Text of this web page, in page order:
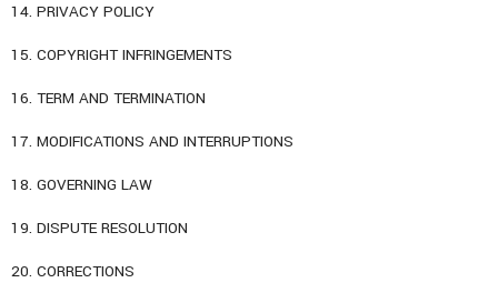
14. PRIVACY POLICY
15. COPYRIGHT INFRINGEMENTS
16. TERM AND TERMINATION
17. MODIFICATIONS AND INTERRUPTIONS
18. GOVERNING LAW
19. DISPUTE RESOLUTION
20. CORRECTIONS